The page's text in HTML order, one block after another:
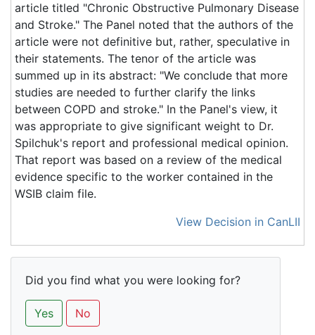
article titled "Chronic Obstructive Pulmonary Disease
and Stroke." The Panel noted that the authors of the
article were not definitive but, rather, speculative in
their statements. The tenor of the article was
summed up in its abstract: "We conclude that more
studies are needed to further clarify the links
between COPD and stroke." In the Panel's view, it
was appropriate to give significant weight to Dr.
Spilchuk's report and professional medical opinion.
That report was based on a review of the medical
evidence specific to the worker contained in the
WSIB claim file.
View Decision in CanLII
Did you find what you were looking for?
Yes No